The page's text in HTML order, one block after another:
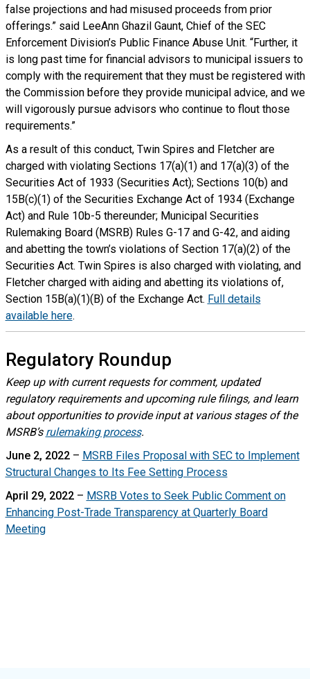
false projections and had misused proceeds from prior
offerings.” said LeeAnn Ghazil Gaunt, Chief of the SEC
Enforcement Division’s Public Finance Abuse Unit. “Further, it
is long past time for financial advisors to municipal issuers to
comply with the requirement that they must be registered with
the Commission before they provide municipal advice, and we
will vigorously pursue advisors who continue to flout those
requirements.”
As a result of this conduct, Twin Spires and Fletcher are
charged with violating Sections 17(a)(1) and 17(a)(3) of the
Securities Act of 1933 (Securities Act); Sections 10(b) and
15B(c)(1) of the Securities Exchange Act of 1934 (Exchange
Act) and Rule 10b-5 thereunder; Municipal Securities
Rulemaking Board (MSRB) Rules G-17 and G-42, and aiding
and abetting the town’s violations of Section 17(a)(2) of the
Securities Act. Twin Spires is also charged with violating, and
Fletcher charged with aiding and abetting its violations of,
Section 15B(a)(1)(B) of the Exchange Act. Full details
available here.
Regulatory Roundup
Keep up with current requests for comment, updated
regulatory requirements and upcoming rule filings, and learn
about opportunities to provide input at various stages of the
MSRB’s rulemaking process.
June 2, 2022– MSRB Files Proposal with SEC to Implement
Structural Changes to Its Fee Setting Process
April 29, 2022– MSRB Votes to Seek Public Comment on
Enhancing Post-Trade Transparency at Quarterly Board
Meeting